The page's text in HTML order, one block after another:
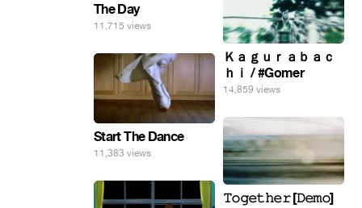
The Day
11,715 views
Ｋａｇｕｒａｂａｃ
ｈｉ / #Gomer
14,859 views
Start The Dance
11,383 views
𝚃𝚘𝚐𝚎𝚝𝚑𝚎𝚛 [𝙳𝚎𝚖𝚘]